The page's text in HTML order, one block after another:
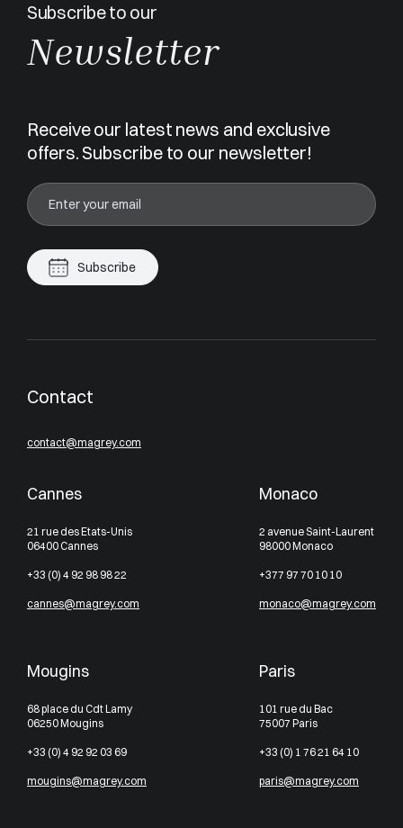
Subscribe to our
Newsletter
Receive our latest news and exclusive
offers. Subscribe to our newsletter!
Subscribe
Contact
contact@magrey.com
Cannes
21 rue des Etats-Unis
06400 Cannes
+33 (0) 4 92 98 98 22
cannes@magrey.com
Monaco
2 avenue Saint-Laurent
98000 Monaco
+377 97 70 10 10
monaco@magrey.com
Mougins
68 place du Cdt Lamy
06250 Mougins
+33 (0) 4 92 92 03 69
mougins@magrey.com
Paris
101 rue du Bac
75007 Paris
+33 (0) 1 76 21 64 10
paris@magrey.com